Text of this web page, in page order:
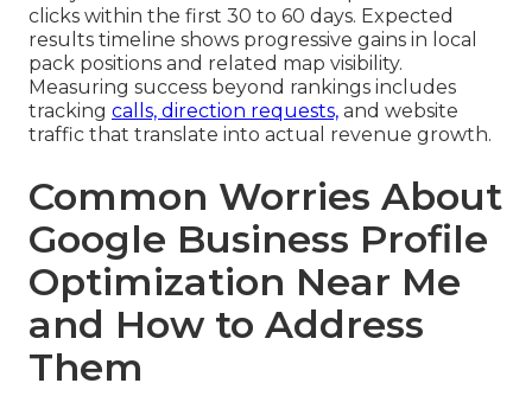
clicks within the first 30 to 60 days. Expected
results timeline shows progressive gains in local
pack positions and related map visibility.
Measuring success beyond rankings includes
tracking calls, direction requests, and website
traffic that translate into actual revenue growth.
Common Worries About
Google Business Profile
Optimization Near Me
and How to Address
Them